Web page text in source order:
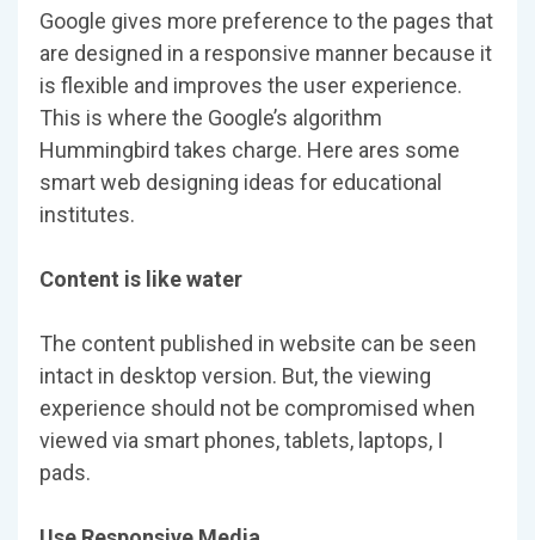
Google gives more preference to the pages that
are designed in a responsive manner because it
is flexible and improves the user experience.
This is where the Google’s algorithm
Hummingbird takes charge. Here ares some
smart web designing ideas for educational
institutes.
Content is like water
The content published in website can be seen
intact in desktop version. But, the viewing
experience should not be compromised when
viewed via smart phones, tablets, laptops, I
pads.